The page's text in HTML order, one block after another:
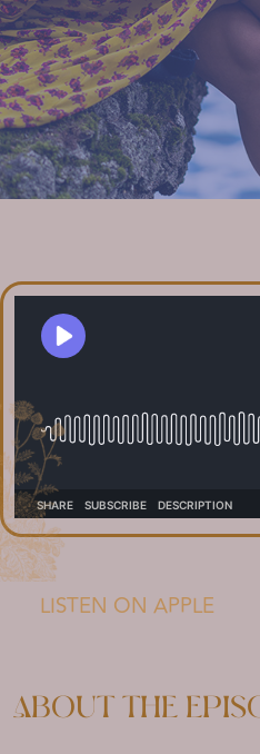
LISTEN ON APPLE
About the